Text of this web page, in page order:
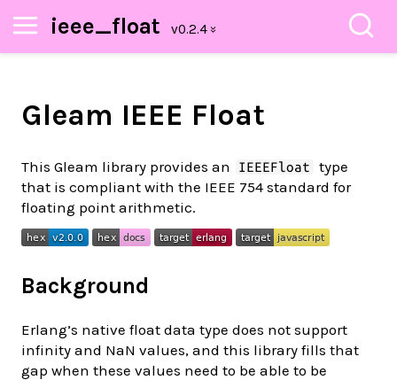
ieee_float
Gleam IEEE Float
This Gleam library provides an IEEEFloat
type
that is compliant with the IEEE 754 standard for
floating point arithmetic.
Background
Erlang’s native float data type does not support
infinity and NaN values, and this library fills that
gap when these values need to be able to be